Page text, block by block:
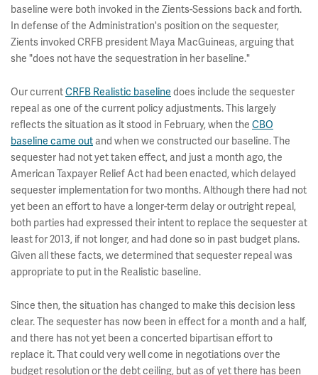
baseline were both invoked in the Zients-Sessions back and forth.
In defense of the Administration's position on the sequester,
Zients invoked CRFB president Maya MacGuineas, arguing that
she "does not have the sequestration in her baseline."
Our currentCRFB Realistic baseline does include the sequester
repeal as one of the current policy adjustments. This largely
reflects the situation as it stood in February, when the CBO
baseline came out and when we constructed our baseline. The
sequester had not yet taken effect, and just a month ago, the
American Taxpayer Relief Act had been enacted, which delayed
sequester implementation for two months. Although there had not
yet been an effort to have a longer-term delay or outright repeal,
both parties had expressed their intent to replace the sequester at
least for 2013, if not longer, and had done so in past budget plans.
Given all these facts, we determined that sequester repeal was
appropriate to put in the Realistic baseline.
Since then, the situation has changed to make this decision less
clear. The sequester has now been in effect for a month and a half,
and there has not yet been a concerted bipartisan effort to
replace it. That could very well come in negotiations over the
budget resolution or the debt ceiling, but as of yet there has been